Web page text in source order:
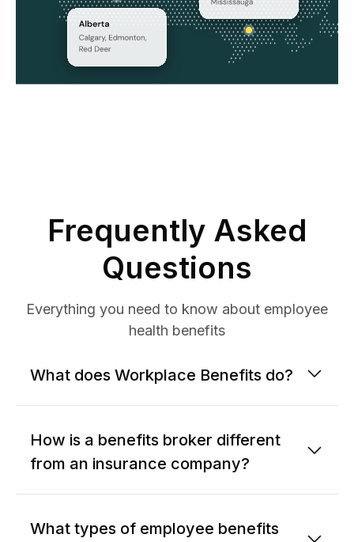
Frequently Asked
Questions
Everything you need to know about employee
health benefits
What does Workplace Benefits do?
How is a benefits broker different
from an insurance company?
What types of employee benefits